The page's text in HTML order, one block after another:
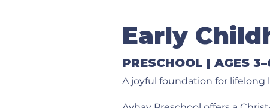
Early
PRESCHOOL | AGES
A joyful foundation for lifelong